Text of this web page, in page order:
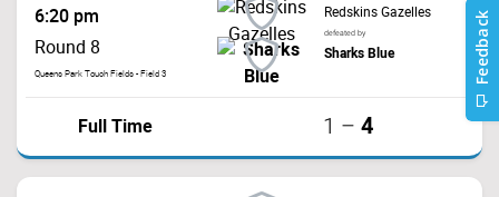
6:20 pm
Round 8
Queens Park Touch Fields - Field 3
Redskins Gazelles
defeated by
Sharks Blue
Full Time 1 – 4